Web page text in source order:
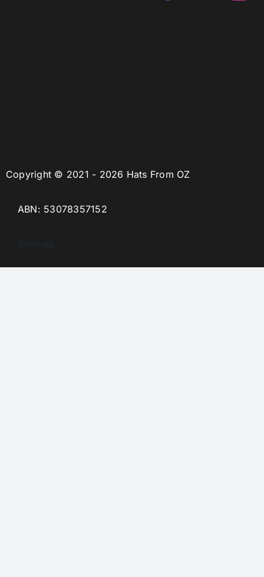
Copyright © 2021 - 2026 Hats From OZ
ABN: 53078357152
Sitemap